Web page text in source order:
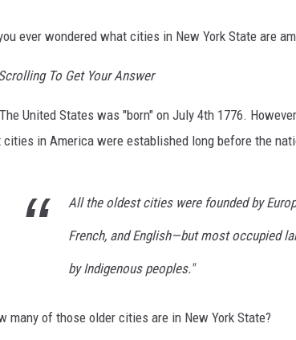
ever wondered what cities in New York State are
To Get Your Answer
United States was "born" on July 4th 1776.
cities in America were established long before the
All the oldest cities were founded by
French, and English—but most occupied
by Indigenous peoples."
many of those older cities are in New York State?